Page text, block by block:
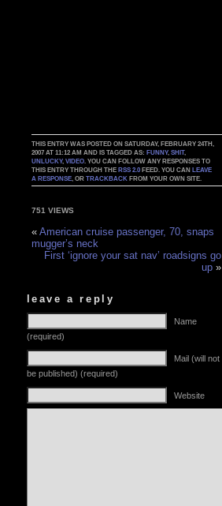
THIS ENTRY WAS POSTED ON SATURDAY, FEBRUARY 24TH,
2007 AT 11:12 AM AND IS TAGGED AS:FUNNY,SHIT,
UNLUCKY,VIDEO . YOU CAN FOLLOW ANY RESPONSES TO
THIS ENTRY THROUGH THERSS 2.0 FEED. YOU CANLEAVE
A RESPONSE , ORTRACKBACK FROM YOUR OWN SITE.
751 VIEWS
«American cruise passenger, 70, snaps
mugger’s neck
First ‘ignore your sat nav’ roadsigns go
up »
leave a reply
Name
(required)
Mail (will not
be published) (required)
Website